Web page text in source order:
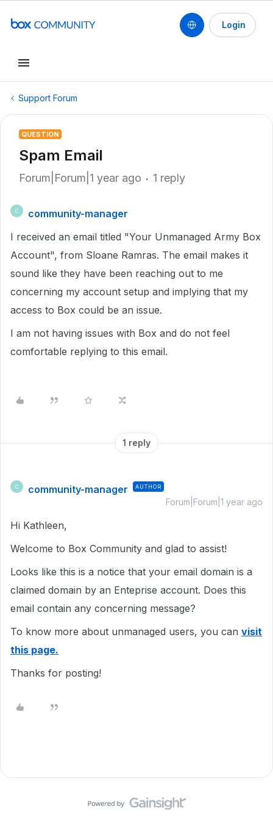
Login
Support Forum
QUESTION
Spam Email
Forum|Forum|1 year ago 1 reply
C
community-manager
I received an email titled "Your Unmanaged Army Box
Account", from Sloane Ramras. The email makes it
sound like they have been reaching out to me
concerning my account setup and implying that my
access to Box could be an issue.
I am not having issues with Box and do not feel
comfortable replying to this email.
1 reply
C community-manager AUTHOR
Forum|Forum|1 year ago
Hi Kathleen,
Welcome to Box Community and glad to assist!
Looks like this is a notice that your email domain is a
claimed domain by an Enteprise account. Does this
email contain any concerning message?
To know more about unmanaged users, you can visit
this page.
Thanks for posting!